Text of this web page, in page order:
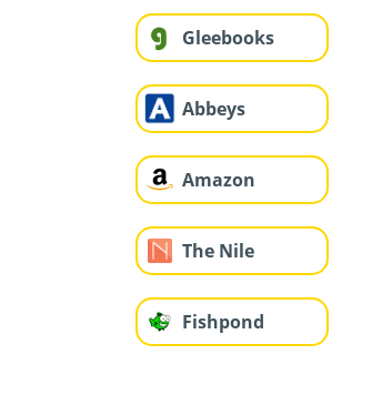
Gleebooks
Abbeys
Amazon
The Nile
Fishpond